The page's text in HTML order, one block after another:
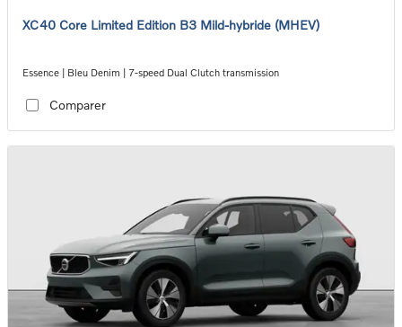
XC40 Core Limited Edition B3 Mild-hybride (MHEV)
Essence | Bleu Denim | 7-speed Dual Clutch transmission
Comparer